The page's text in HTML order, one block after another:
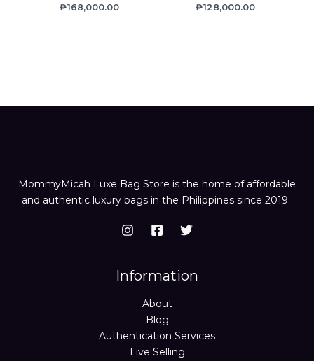
Rated
₱168,000.00
Rated
₱128,000.00
MommyMicah Luxe Bag Store is the home of affordable
and authentic luxury bags in the Philippines since 2019.
Information
About
Blog
Authentication Services
Live Selling